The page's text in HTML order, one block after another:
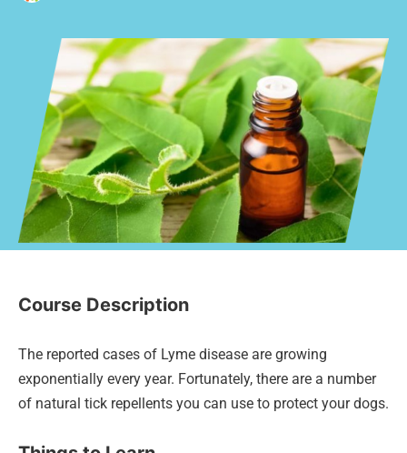
Course Description
The reported cases of Lyme disease are growing
exponentially every year. Fortunately, there are a number
of natural tick repellents you can use to protect your dogs.